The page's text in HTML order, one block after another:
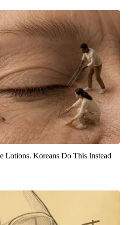
Lotions. Koreans Do This Instead